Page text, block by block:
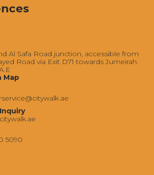
Al Safa Road junction, accessible from
Road via Exit D71 towards Jumeirah.
Map
5090